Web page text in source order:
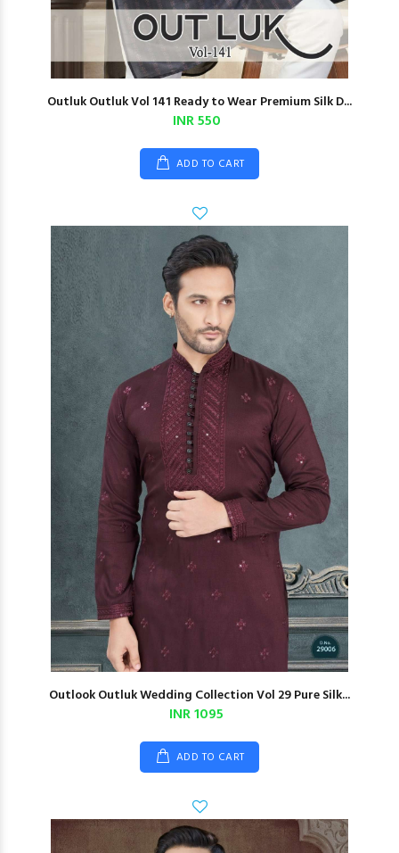
Outluk Outluk Vol 141 Ready to Wear Premium Silk D...
INR 550
ADD TO CART
Outlook Outluk Wedding Collection Vol 29 Pure Silk...
INR 1095
ADD TO CART